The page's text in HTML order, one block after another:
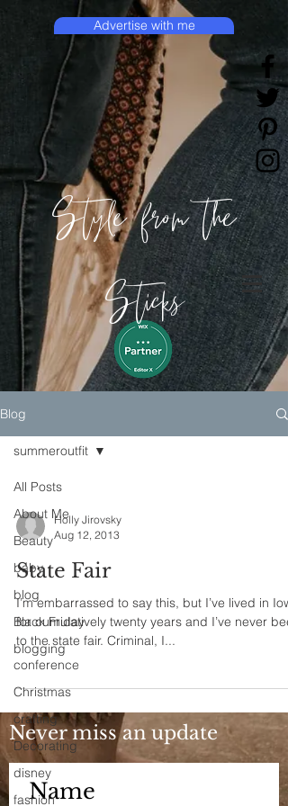
Style from the
Sticks
Advertise with me
Blog
All Posts
About Me
Beauty
baby
blog
Black Friday
blogging
conference
Christmas
crafting
Decorating
disney
fashion
summeroutfit
Holly Jirovsky
Aug 12, 2013
State Fair
I’m embarrassed to say this, but I’ve lived in
for cumulatively twenty years and I’ve never
to the state fair. Criminal, I...
Never miss an update